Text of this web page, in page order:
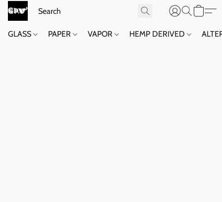
GLASS PAPER VAPOR HEMP DERIVED